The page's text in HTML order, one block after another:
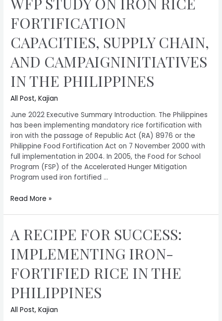
FORTIFICATION
CAPACITIES, SUPPLY CHAIN,
AND CAMPAIGNINITIATIVES
IN THE PHILIPPINES
All Post,Kajian
June 2022 Executive Summary Introduction. The Philippines
has been implementing mandatory rice fortification with
iron with the passage of Republic Act (RA) 8976 or the
Philippine Food Fortification Act on 7 November 2000 with
full implementation in 2004. In 2005, the Food for School
Program (FSP) of the Accelerated Hunger Mitigation
Program used iron fortified …
Read More »
A RECIPE FOR SUCCESS:
IMPLEMENTING IRON-
FORTIFIED RICE IN THE
PHILIPPINES
All Post,Kajian